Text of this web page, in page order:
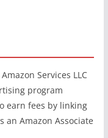
Services LLC
program
earn fees by linking
an Amazon Associate